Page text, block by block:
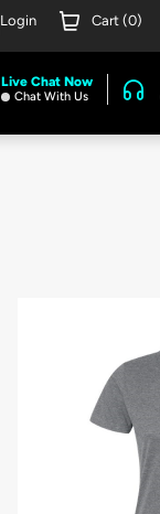
Login Cart (0)
Live Chat Now
Chat With Us